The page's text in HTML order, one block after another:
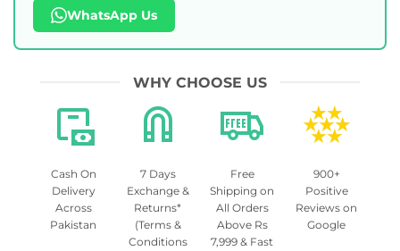
WhatsApp Us
WHY CHOOSE US
Cash On
Delivery
Across
Pakistan
7 Days
Exchange &
Returns*
(Terms &
Conditions
Free
Shipping on
All Orders
Above Rs
7,999 & Fast
900+
Positive
Reviews on
Google